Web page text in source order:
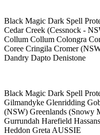
Black Magic Dark Spell
Cedar Creek (Cessnock -
Collum Collum Colongra
Coree Cringila Cromer
Dandry Dapto Denistone
Black Magic Dark Spell
Gilmandyke Glenridding
(NSW) Greenlands (Snowy
Gurrundah Harefield
Heddon Greta AUSSIE